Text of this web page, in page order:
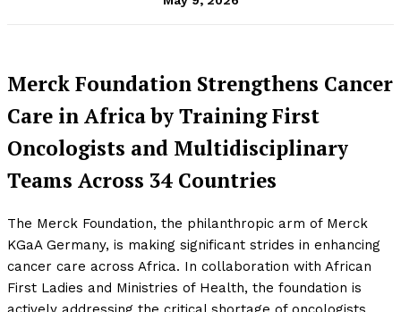
Merck Foundation Strengthens Cancer
Care in Africa by Training First
Oncologists and Multidisciplinary
Teams Across 34 Countries
The Merck Foundation, the philanthropic arm of Merck
KGaA Germany, is making significant strides in enhancing
cancer care across Africa. In collaboration with African
First Ladies and Ministries of Health, the foundation is